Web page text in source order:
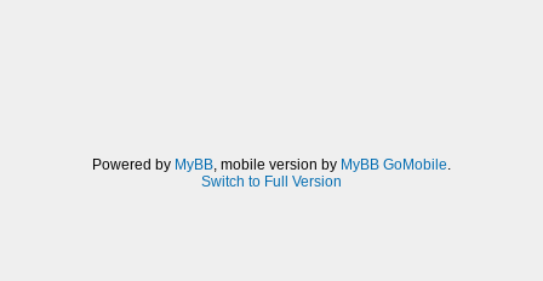
Powered by MyBB , mobile version by MyBB GoMobile
Switch to Full Version